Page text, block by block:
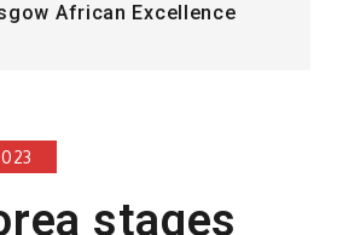
African Excellence
stages